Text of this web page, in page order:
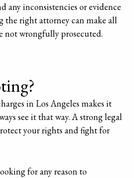
any inconsistencies or evidence
the right attorney can make all
not wrongfully prosecuted.
in Los Angeles makes it
see it that way. A strong legal
your rights and fight for
for any reason to